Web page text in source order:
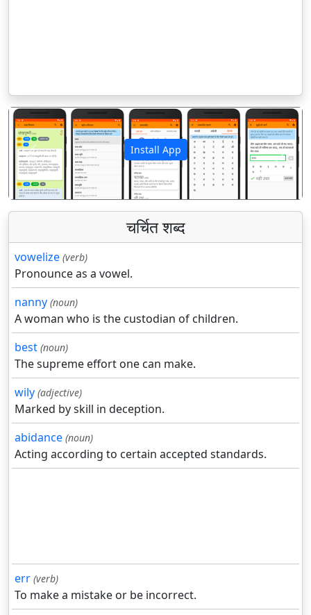
Install App
पिछला अगला
चर्चित शब्द
vowelize (verb)
Pronounce as a vowel.
nanny (noun)
A woman who is the custodian of children.
best (noun)
The supreme effort one can make.
wily (adjective)
Marked by skill in deception.
abidance (noun)
Acting according to certain accepted standards.
err (verb)
To make a mistake or be incorrect.